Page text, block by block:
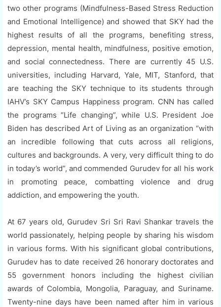
two other programs (Mindfulness-Based Stress Reduction
and Emotional Intelligence) and showed that SKY had the
highest results of all the programs, benefiting stress,
depression, mental health, mindfulness, positive emotion,
and social connectedness. There are currently 45 U.S.
universities, including Harvard, Yale, MIT, Stanford, that
are teaching the SKY technique to its students through
IAHV’s SKY Campus Happiness program. CNN has called
the programs “Life changing”, while U.S. President Joe
Biden has described Art of Living as an organization “with
an incredible following that cuts across all religions,
cultures and backgrounds. A very, very difficult thing to do
in today’s world”, and commended Gurudev for all his work
in promoting peace, combatting violence and drug
addiction, and empowering the youth.
At 67 years old, Gurudev Sri Sri Ravi Shankar travels the
world passionately, helping people by sharing his wisdom
in various forms. With his significant global contributions,
Gurudev has to date received 26 honorary doctorates and
55 government honors including the highest civilian
awards of Colombia, Mongolia, Paraguay, and Suriname.
Twenty-nine days have been named after him in various